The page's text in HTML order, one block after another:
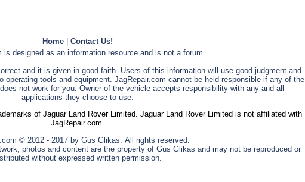
Home
Contact Us!
is designed as an information resource and is not a forum.
and it is given in good faith. Users of this information will use good judgment and
tools and equipment. JagRepair.com cannot be held responsible if any of the
not work for you. Owner of the vehicle accepts responsibility with any and all
applications they choose to use.
of Jaguar Land Rover Limited. Jaguar Land Rover Limited is not affiliated with
JagRepair.com.
© 2012 - 2017 by Gus Glikas. All rights reserved.
photos and content are the property of Gus Glikas and may not be reproduced or
without expressed written permission.